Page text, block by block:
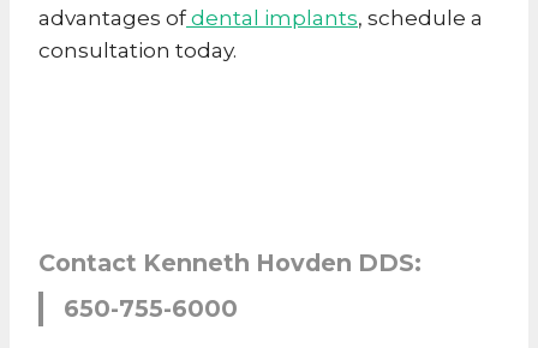
advantages ofdental implants, schedule a
consultation today.
Contact Kenneth Hovden DDS:
650-755-6000